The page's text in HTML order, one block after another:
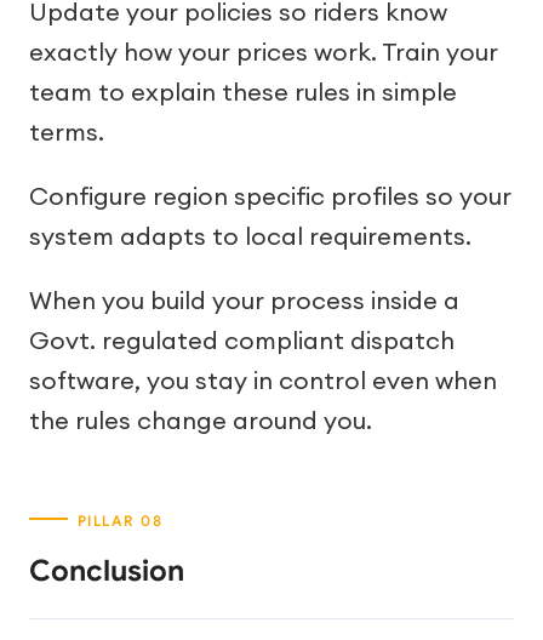
Update your policies so riders know
exactly how your prices work. Train your
team to explain these rules in simple
terms.
Configure region specific profiles so your
system adapts to local requirements.
When you build your process inside a
Govt. regulated compliant dispatch
software, you stay in control even when
the rules change around you.
Conclusion